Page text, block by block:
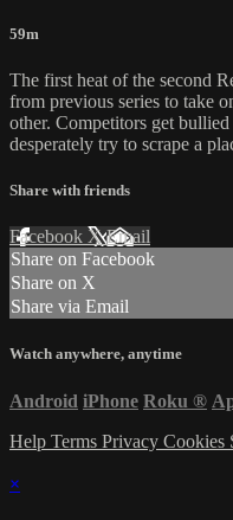
59m
The first heat of the second
from previous series to take
other. Competitors get
desperately try to scrape a
Share with friends
Facebook XEmail
Share on Facebook
Share on X
Share via Email
Watch anywhere, anytime
Android iPhone Roku ®
Help Terms Privacy Cookies
×